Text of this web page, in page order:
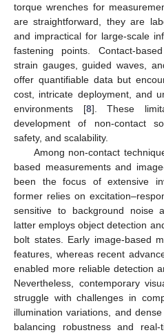
torque wrenches for
are straightforward, they are
and impractical for large-scale
fastening points. Contact-
strain gauges, guided waves,
offer quantifiable data but
cost, intricate deployment, and
environments [8]. These
development of non-contact
safety, and scalability.
Among non-contact
based measurements and
been the focus of extensive
former relies on
sensitive to background noise
latter employs object detection
bolt states. Early image-based
features, whereas recent
enabled more reliable detection
Nevertheless, contemporary
struggle with challenges in
illumination variations, and
balancing robustness and